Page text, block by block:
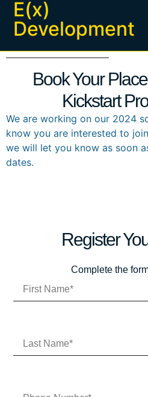
E(x)
Development
Book Your
Kickstart
We are working on our 2024
know you are interested to
we will let you know as soon
dates.
Register
Complete the